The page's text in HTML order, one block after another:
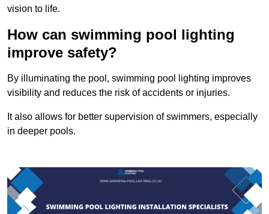
vision to life.
How can swimming pool lighting
improve safety?
By illuminating the pool, swimming pool lighting improves
visibility and reduces the risk of accidents or injuries.
It also allows for better supervision of swimmers, especially
in deeper pools.